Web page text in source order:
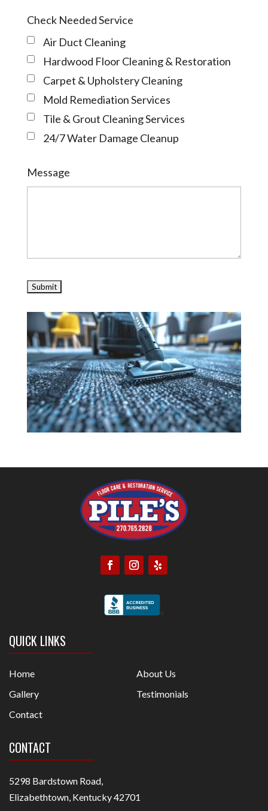
Check Needed Service
Air Duct Cleaning
Hardwood Floor Cleaning & Restoration
Carpet & Upholstery Cleaning
Mold Remediation Services
Tile & Grout Cleaning Services
24/7 Water Damage Cleanup
Message
QUICK LINKS
Home
About Us
Gallery
Testimonials
Contact
CONTACT
5298 Bardstown Road,
Elizabethtown, Kentucky 42701